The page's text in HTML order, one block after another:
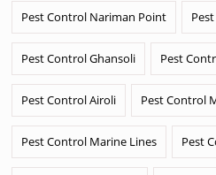
Pest Control Nariman Point
Pest Control Ghansoli Pest
Pest Control Airoli Pest Control
Pest Control Marine Lines Pest